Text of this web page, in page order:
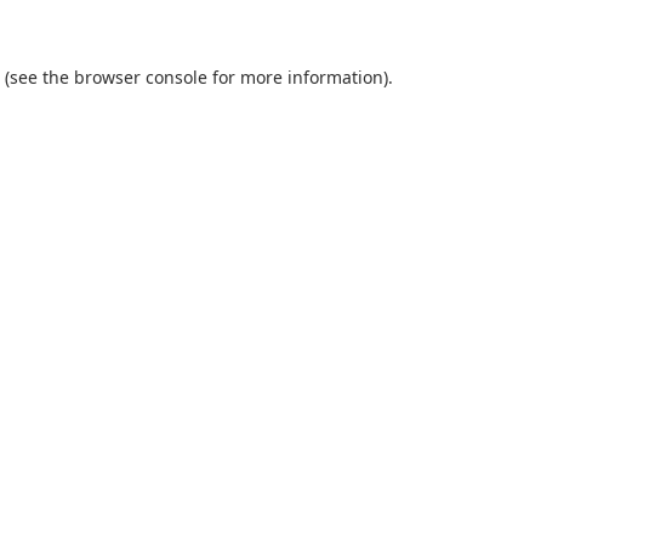
(see the browser consolefor more information).